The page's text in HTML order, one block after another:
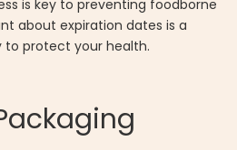
is key to preventing foodborne
about expiration dates is a
protect your health.